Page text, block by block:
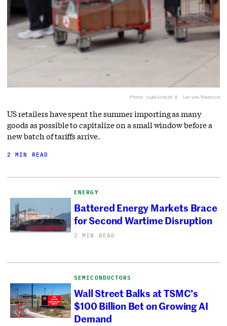
Photo viaRichard B. Levine/Newscom
US retailers have spent the summer importing as many
goods as possible to capitalize on a small window before a
new batch of tariffs arrive.
2 MIN READ
ENERGY
Battered Energy Markets Brace
for Second Wartime Disruption
2 MIN READ
SEMICONDUCTORS
Wall Street Balks at TSMC’s
$100 Billion Bet on Growing AI
Demand